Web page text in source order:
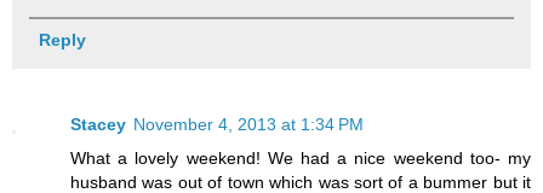
Reply
Stacey November 4, 2013 at 1:34 PM
What a lovely weekend! We had a nice weekend too- my
husband was out of town which was sort of a bummer but it